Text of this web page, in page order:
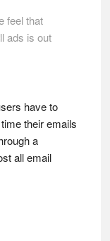
feel that
ads is out
have to
their emails
a
all email